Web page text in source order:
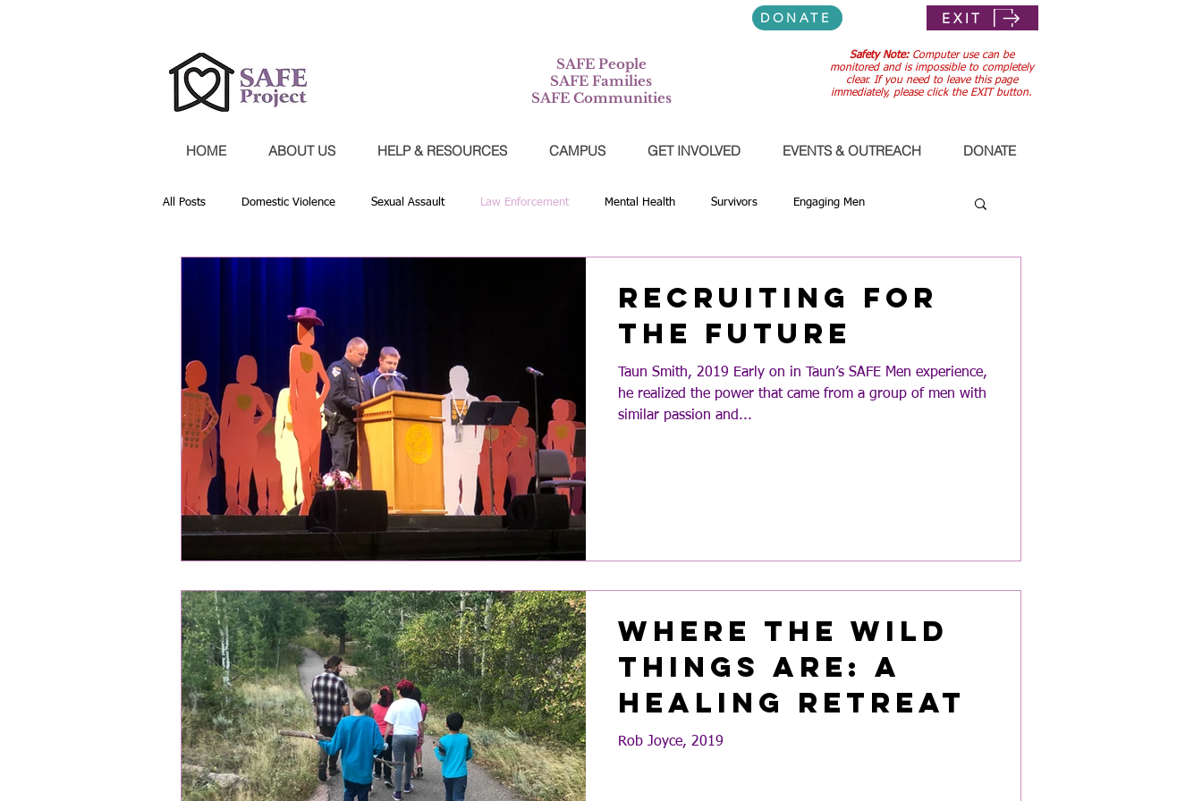
DONATE EXIT
SAFE People
SAFE Families
SAFE Communities
Safety Note: Computer use can be
monitored and is impossible to completely
clear. If you need to leave this page
immediately, please click the EXIT button.
HOME ABOUT US HELP & RESOURCES CAMPUS GET INVOLVED EVENTS & OUTREACH DONATE
All Posts Domestic Violence Sexual Assault Law Enforcement Mental Health Survivors Engaging Men
Recruiting for
the Future
Taun Smith, 2019 Early on in Taun’s SAFE Men experience,
he realized the power that came from a group of men with
similar passion and...
Where the Wild
Things Are: A
Healing Retreat
Rob Joyce, 2019